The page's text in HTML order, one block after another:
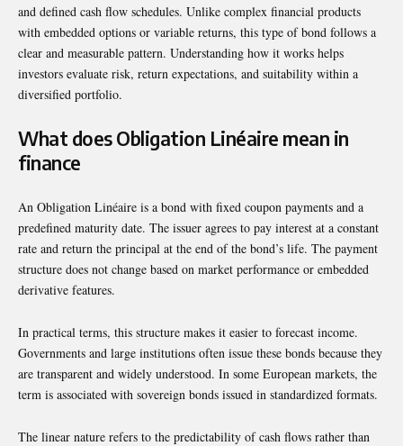
and defined cash flow schedules. Unlike complex financial products
with embedded options or variable returns, this type of bond follows a
clear and measurable pattern. Understanding how it works helps
investors evaluate risk, return expectations, and suitability within a
diversified portfolio.
What does Obligation Linéaire mean in
finance
An Obligation Linéaire is a bond with fixed coupon payments and a
predefined maturity date. The issuer agrees to pay interest at a constant
rate and return the principal at the end of the bond’s life. The payment
structure does not change based on market performance or embedded
derivative features.
In practical terms, this structure makes it easier to forecast income.
Governments and large institutions often issue these bonds because they
are transparent and widely understood. In some European markets, the
term is associated with sovereign bonds issued in standardized formats.
The linear nature refers to the predictability of cash flows rather than